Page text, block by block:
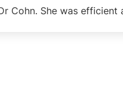
Cohn. She was efficient